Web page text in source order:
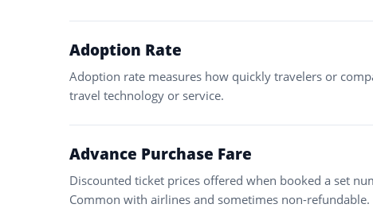
Adoption Rate
Adoption rate measures how quickly travelers or
travel technology or service.
Advance Purchase Fare
Discounted ticket prices offered when booked a set
Common with airlines and sometimes non-refundable.